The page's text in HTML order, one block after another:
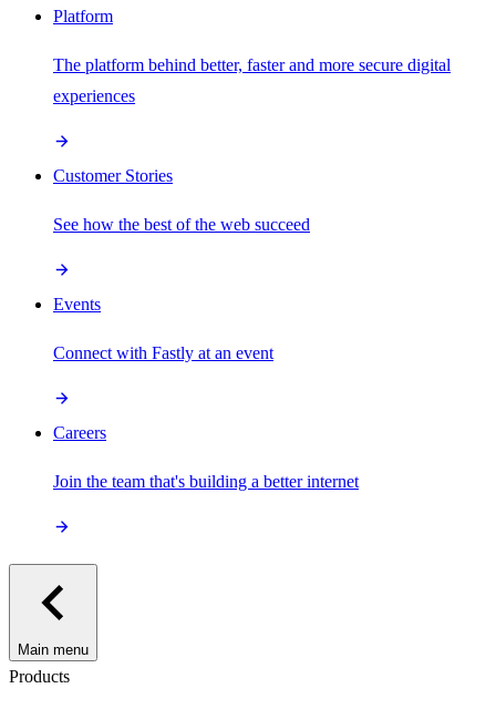
Platform
The platform behind better, faster and more secure digital
experiences
Customer Stories
See how the best of the web succeed
Events
Connect with Fastly at an event
Careers
Join the team that's building a better internet
Main menu
Products